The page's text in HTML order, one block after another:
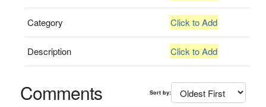
Category Click to Add
Description Click to Add
Comments Sort by: